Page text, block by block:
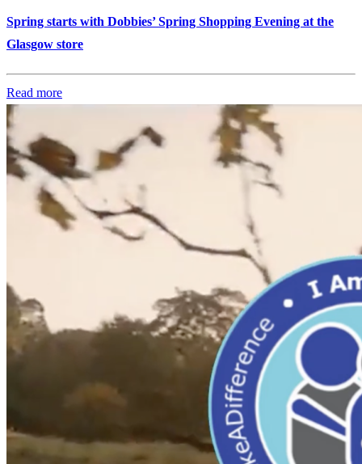
Spring starts with Dobbies’ Spring Shopping Evening at the
Glasgow store
Read more